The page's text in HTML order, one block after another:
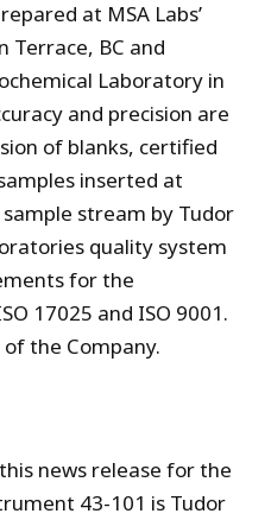
at MSA Labs’
Terrace, BC and
Laboratory in
and precision are
of blanks, certified
inserted at
stream by Tudor
quality system
for the
17025 and ISO 9001.
the Company.
news release for the
43-101 is Tudor